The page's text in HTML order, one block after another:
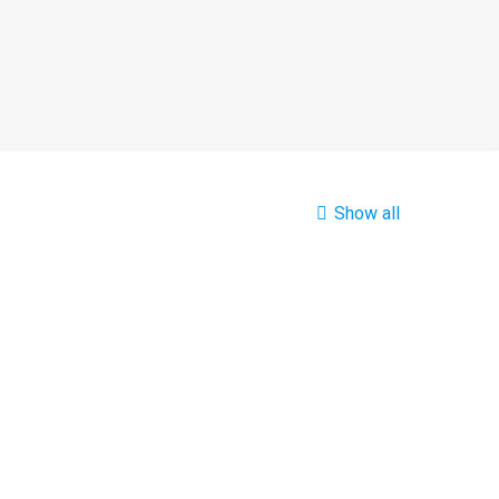
Show all